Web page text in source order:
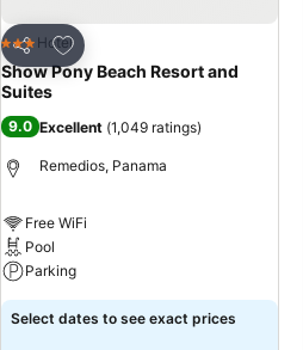
Share
Add to favourites
3 StarsHotel
Show Pony Beach Resort and
Suites
9.0 Excellent (1,049 ratings)
Remedios, Panama
Free WiFi
Pool
Parking
Select dates to see exact prices